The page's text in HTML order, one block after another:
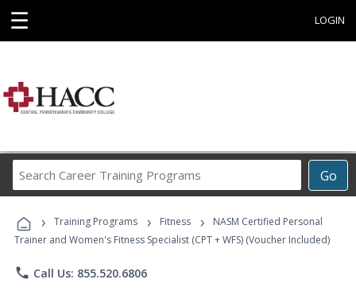
☰ LOGIN
Go
Career
Programs
› Training Programs › Fitness ›
NASM Certified Personal
Trainer and Women's Fitness Specialist (CPT + WFS) (Voucher Included)
phone Call Us: 855.520.6806